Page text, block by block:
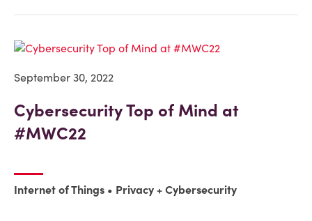
September 30, 2022
Cybersecurity Top of Mind at
#MWC22
Internet of Things Privacy + Cybersecurity